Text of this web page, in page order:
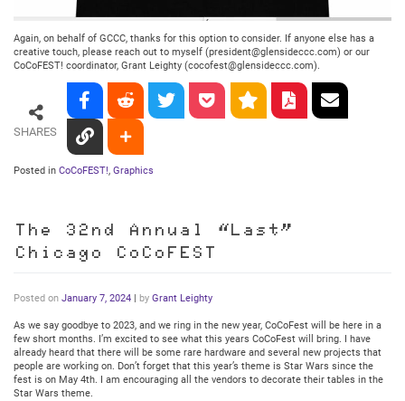
Again, on behalf of GCCC, thanks for this option to consider. If anyone else has a
creative touch, please reach out to myself (president@glensideccc.com) or our
CoCoFEST! coordinator, Grant Leighty (cocofest@glensideccc.com).
SHARES
Posted in CoCoFEST!, Graphics
The 32nd Annual “Last”
Chicago CoCoFEST
Posted on January 7, 2024 | by Grant Leighty
As we say goodbye to 2023, and we ring in the new year, CoCoFest will be here in a
few short months. I’m excited to see what this years CoCoFest will bring. I have
already heard that there will be some rare hardware and several new projects that
people are working on. Don’t forget that this year’s theme is Star Wars since the
fest is on May 4th. I am encouraging all the vendors to decorate their tables in the
Star Wars theme.